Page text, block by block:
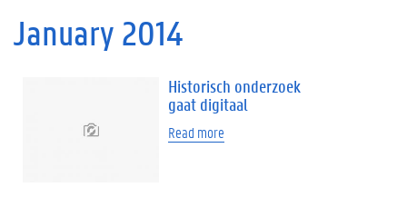
January 2014
Historisch onderzoek
gaat digitaal
Read more